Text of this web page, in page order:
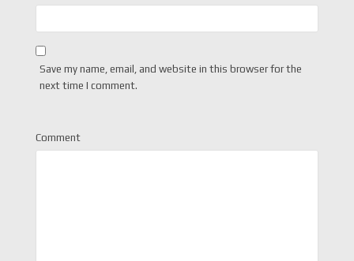
Save my name, email, and website in this browser for the
next time I comment.
Comment